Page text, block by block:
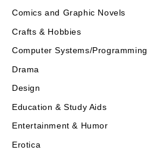
Comics and Graphic Novels
Crafts & Hobbies
Computer Systems/Programming
Drama
Design
Education & Study Aids
Entertainment & Humor
Erotica